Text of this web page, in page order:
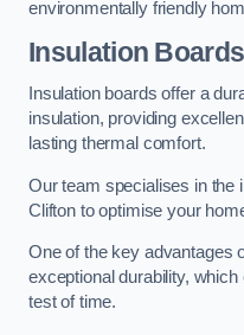
environmentally friendly
Insulation Boards
Insulation boards offer a
insulation, providing
lasting thermal comfort.
Our team specialises in the
Clifton to optimise your
One of the key advantages
exceptional durability,
test of time.